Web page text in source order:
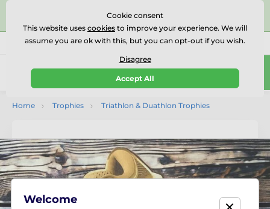
⭐⭐⭐⭐⭐Rated Excellent on on
Reviews
Call us (Mo-Fr 9-18) 01727 614777
0
Home Trophies Triathlon & Duathlon Trophies
Cookie consent
This website uses cookies to improve your experience. We will
assume you are ok with this, but you can opt-out if you wish.
Disagree
Accept All
Welcome